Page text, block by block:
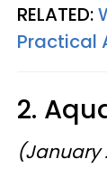
RELATED:
Practical
2.
(January